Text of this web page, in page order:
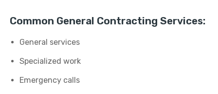
Common General Contracting Services:
General services
Specialized work
Emergency calls